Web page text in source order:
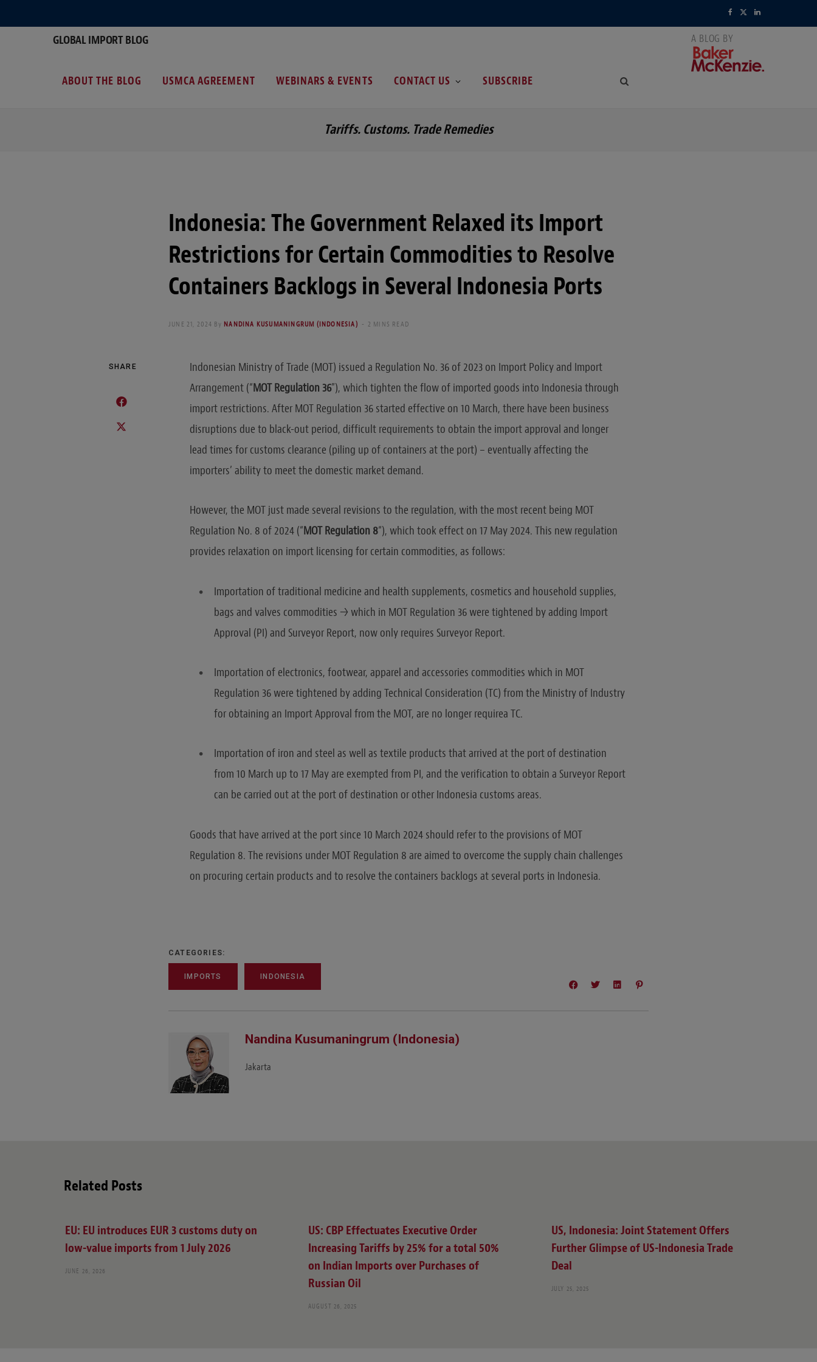
a
T
L
GLOBAL IMPORT BLOG
ABOUT THE BLOG USMCA AGREEMENT WEBINARS & EVENTS CONTACT US SUBSCRIBE
Tariffs. Customs. Trade Remedies
Indonesia: The Government Relaxed its Import
Restrictions for Certain Commodities to Resolve
Containers Backlogs in Several Indonesia Ports
JUNE 21, 2024 By NANDINA KUSUMANINGRUM (INDONESIA) 2 MINS READ
SHARE
Indonesian Ministry of Trade (MOT) issued a Regulation No. 36 of 2023 on Import Policy and Import
Arrangement (“MOT Regulation 36”), which tighten the flow of imported goods into Indonesia through
import restrictions. After MOT Regulation 36 started effective on 10 March, there have been business
disruptions due to black-out period, difficult requirements to obtain the import approval and longer
lead times for customs clearance (piling up of containers at the port) – eventually affecting the
importers’ ability to meet the domestic market demand.
However, the MOT just made several revisions to the regulation, with the most recent being MOT
Regulation No. 8 of 2024 (“MOT Regulation 8“), which took effect on 17 May 2024. This new regulation
provides relaxation on import licensing for certain commodities, as follows:
Importation of traditional medicine and health supplements, cosmetics and household supplies,
bags and valves commodities → which in MOT Regulation 36 were tightened by adding Import
Approval (PI) and Surveyor Report, now only requires Surveyor Report.
Importation of electronics, footwear, apparel and accessories commodities which in MOT
Regulation 36 were tightened by adding Technical Consideration (TC) from the Ministry of Industry
for obtaining an Import Approval from the MOT, are no longer requirea TC.
Importation of iron and steel as well as textile products that arrived at the port of destination
from 10 March up to 17 May are exempted from PI, and the verification to obtain a Surveyor Report
can be carried out at the port of destination or other Indonesia customs areas.
Goods that have arrived at the port since 10 March 2024 should refer to the provisions of MOT
Regulation 8. The revisions under MOT Regulation 8 are aimed to overcome the supply chain challenges
on procuring certain products and to resolve the containers backlogs at several ports in Indonesia.
CATEGORIES:
IMPORTS INDONESIA
Nandina Kusumaningrum (Indonesia)
Jakarta
Related Posts
EU: EU introduces EUR 3 customs duty on
low-value imports from 1 July 2026
JUNE 26, 2026
US: CBP Effectuates Executive Order
Increasing Tariffs by 25% for a total 50%
on Indian Imports over Purchases of
Russian Oil
AUGUST 26, 2025
US, Indonesia: Joint Statement Offers
Further Glimpse of US-Indonesia Trade
Deal
JULY 25, 2025